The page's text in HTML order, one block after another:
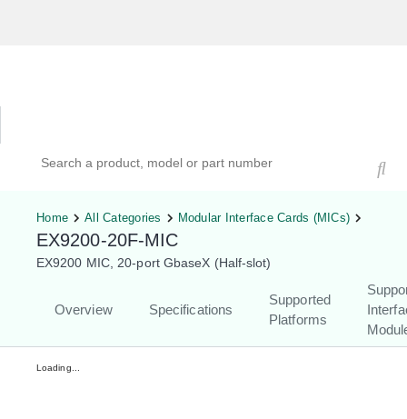
Home All Categories Modular Interface Cards (MICs)
EX9200-20F-MIC
EX9200 MIC, 20-port GbaseX (Half-slot)
Overview Specifications
Supported
Platforms
Loading...